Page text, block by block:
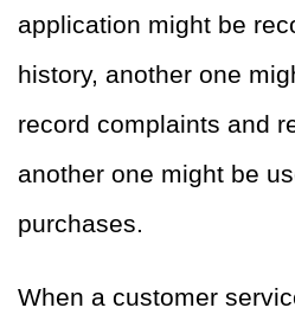
application might be
history, another one
record complaints and
another one might be
purchases.
When a customer